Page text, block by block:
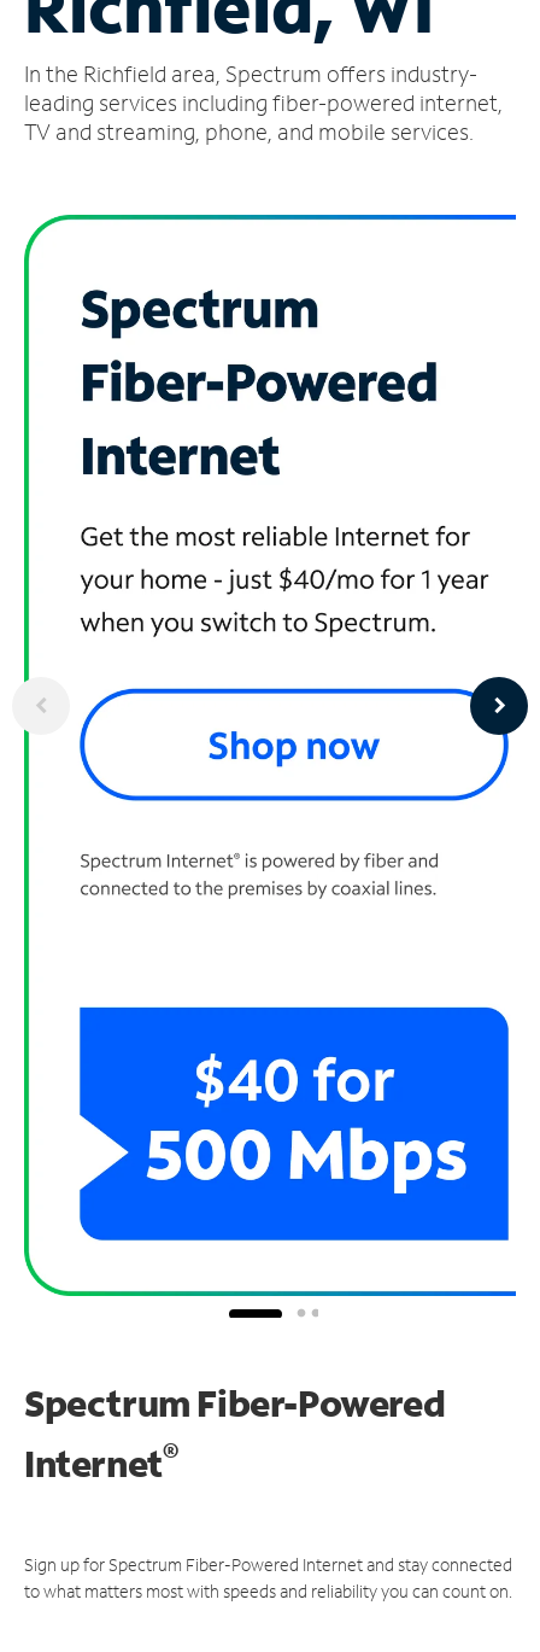
Account
Find
a
In the Richfield area, Spectrum offers industry-
leading services including fiber-powered internet,
TV and streaming, phone, and mobile services.
Spectrum Fiber-Powered
Internet®
Sign up for Spectrum Fiber-Powered Internet and stay connected
to what matters most with speeds and reliability you can count on.